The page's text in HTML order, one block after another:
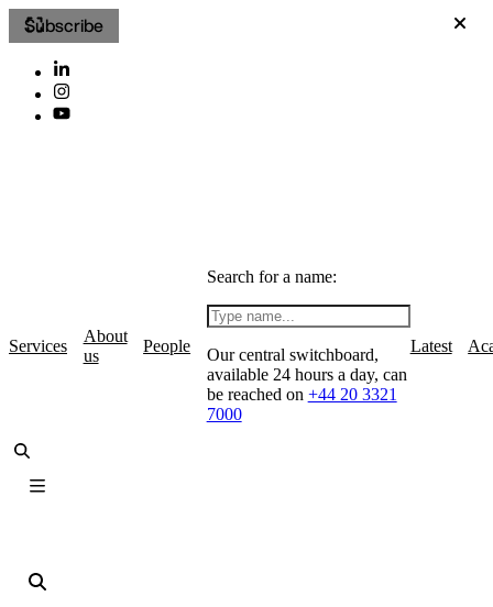
Subscribe
Services
About
us
People
Search for a name:
Our central switchboard,
available 24 hours a day, can
be reached on +44 20 3321
7000
Latest